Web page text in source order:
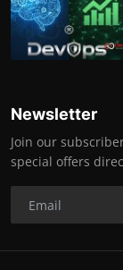
Newsletter
Join our
special offers